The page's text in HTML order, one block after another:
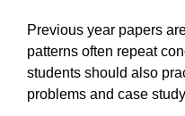
Previous year papers
patterns often repeat
students should also
problems and case